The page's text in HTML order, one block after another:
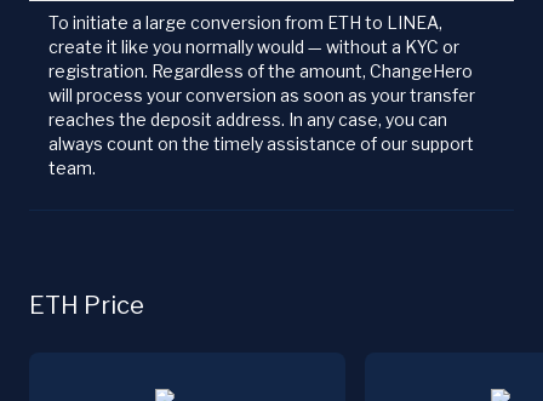
To initiate a large conversion from ETH to LINEA,
create it like you normally would — without a KYC or
registration. Regardless of the amount, ChangeHero
will process your conversion as soon as your transfer
reaches the deposit address. In any case, you can
always count on the timely assistance of our support
team.
ETH Price